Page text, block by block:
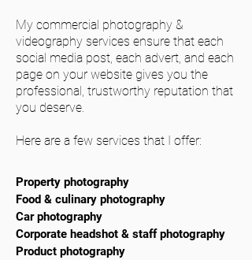
My commercial photography &
videography services ensure that each
social media post, each advert, and each
page on your website gives you the
professional, trustworthy reputation that
you deserve.
Here are a few services that I offer:
Property photography
Food & culinary photography
Car photography
Corporate headshot & staff photography
Product photography